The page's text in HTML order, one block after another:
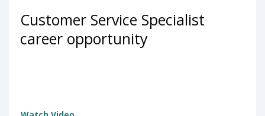
Customer Service Specialist
career opportunity